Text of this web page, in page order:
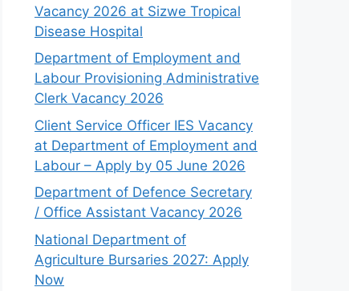
Vacancy 2026 at Sizwe Tropical
Disease Hospital
Department of Employment and
Labour Provisioning Administrative
Clerk Vacancy 2026
Client Service Officer IES Vacancy
at Department of Employment and
Labour – Apply by 05 June 2026
Department of Defence Secretary
/ Office Assistant Vacancy 2026
National Department of
Agriculture Bursaries 2027: Apply
Now